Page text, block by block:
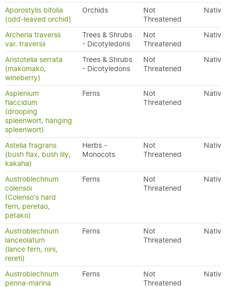
Aporostylis bifolia
(odd-leaved orchid)
Orchids
Not
Threatened
Native
Archeria traversii
var. traversii
Trees & Shrubs
- Dicotyledons
Not
Threatened
Native
Aristotelia serrata
(makomako,
wineberry)
Trees & Shrubs
- Dicotyledons
Not
Threatened
Native
Asplenium
flaccidum
(drooping
spleenwort, hanging
spleenwort)
Ferns
Not
Threatened
Native
Astelia fragrans
(bush flax, bush lily,
kakaha)
Herbs -
Monocots
Not
Threatened
Native
Austroblechnum
colensoi
(Colenso's hard
fern, peretao,
petako)
Ferns
Not
Threatened
Native
Austroblechnum
lanceolatum
(lance fern, nini,
rereti)
Ferns
Not
Threatened
Native
Austroblechnum
penna-marina
Ferns
Not
Threatened
Native